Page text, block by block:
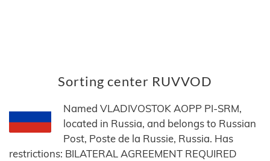
Sorting center RUVVOD
Named VLADIVOSTOK AOPP PI-SRM,
located in Russia, and belongs to Russian
Post, Poste de la Russie, Russia. Has
restrictions: BILATERAL AGREEMENT REQUIRED